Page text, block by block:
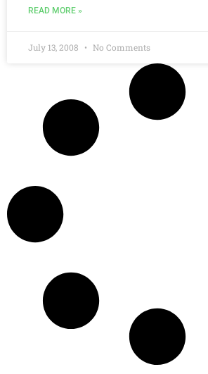
READ MORE »
July 13, 2008 No Comments